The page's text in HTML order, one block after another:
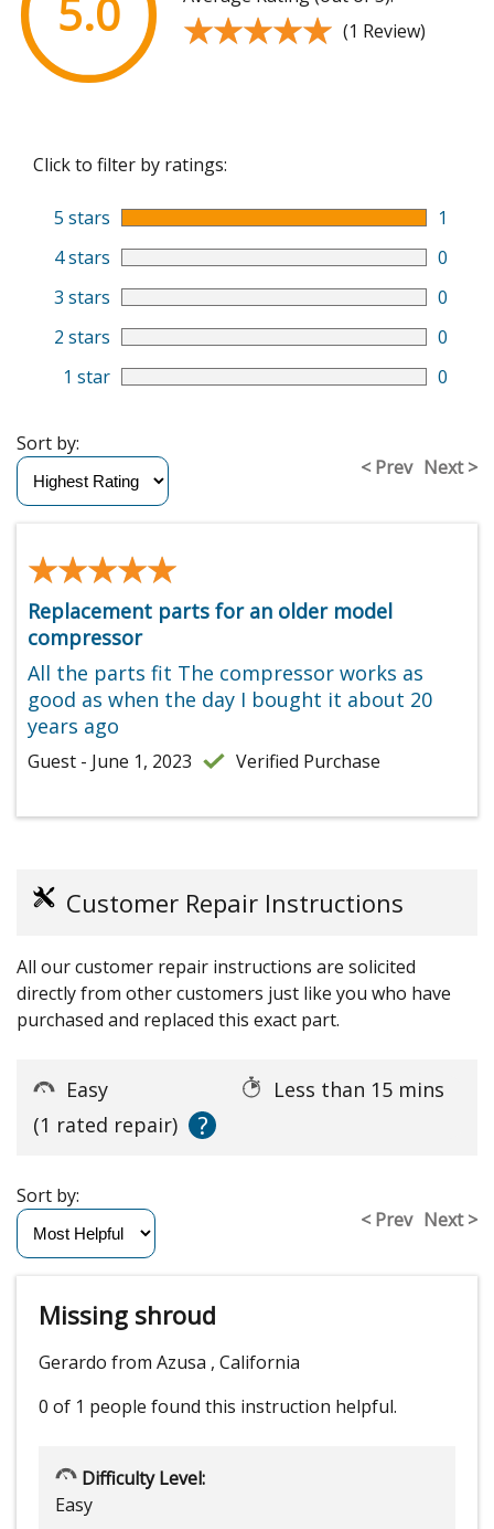
5.0 ★★★★★
★★★★★ (1 Review)
Click to filter by ratings:
5 stars
1
4 stars
0
3 stars
0
2 stars
0
1 star
0
< Prev Next >
Sort by:
★★★★★
★★★★★
Replacement parts for an older model
compressor
All the parts fit The compressor works as
good as when the day I bought it about 20
years ago
Guest - June 1, 2023 Verified Purchase
Customer Repair Instructions
All our customer repair instructions are solicited
directly from other customers just like you who have
purchased and replaced this exact part.
Easy
Less than 15 mins
(1 rated repair)
?
< Prev Next >
Sort by:
Missing shroud
Gerardo from Azusa , California
0 of 1 people found this instruction helpful.
Difficulty Level:
Easy